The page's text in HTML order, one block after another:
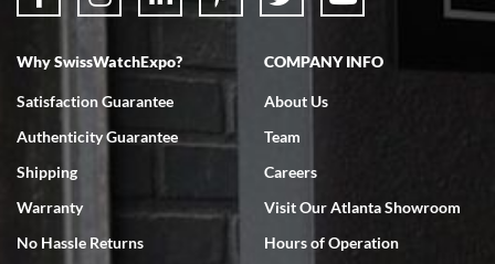
7/18/2026
Swiss Watch Expo is terrific to work with: responsive, great
Why SwissWatchExpo?
Satisfaction Guarantee
Authenticity Guarantee
Shipping
Warranty
No Hassle Returns
COMPANY INFO
About Us
Team
Careers
Visit Our Atlanta Showroom
Hours of Operation